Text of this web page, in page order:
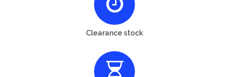
Clearance stock